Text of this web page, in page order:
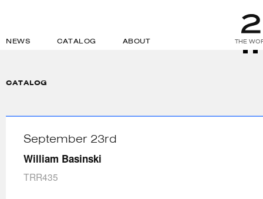
NEWS CATALOG ABOUT THE
CATALOG
September 23rd
William Basinski
TRR435